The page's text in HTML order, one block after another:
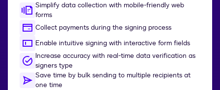
Simplify data collection with mobile-friendly web
forms
Collect payments during the signing process
Enable intuitive signing with interactive form fields
Increase accuracy with real-time data verification as
signers type
Save time by bulk sending to multiple recipients at
one time